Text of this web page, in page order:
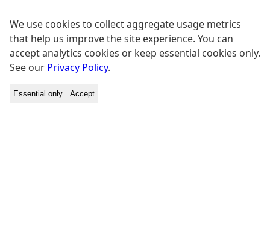
We use cookies to collect aggregate usage metrics
that help us improve the site experience. You can
accept analytics cookies or keep essential cookies only.
See our Privacy Policy.
Essential only Accept